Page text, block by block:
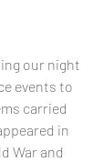
our night
events to
carried
in
War and